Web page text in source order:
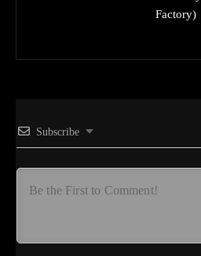
Factory)
Subscribe